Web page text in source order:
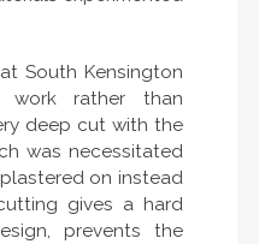
South Kensington
rather than
deep cut with the
was necessitated
on instead
gives a hard
prevents the